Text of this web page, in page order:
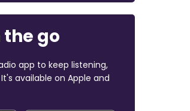
the go
app to keep listening,
available on Apple and